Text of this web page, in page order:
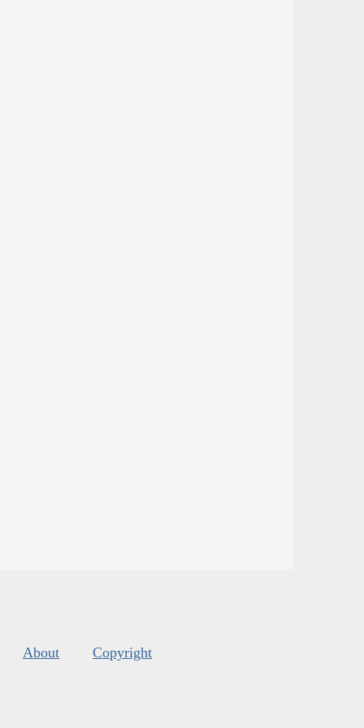
About Copyright